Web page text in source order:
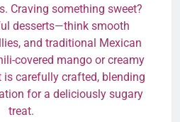
Craving something sweet?
desserts—think smooth
and traditional Mexican
covered mango or creamy
is carefully crafted, blending
for a deliciously sugary
treat.